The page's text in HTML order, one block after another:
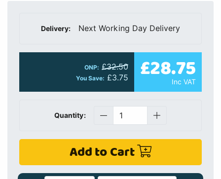
Delivery: Next Working Day Delivery
ONP: £32.50
You Save: £3.75 £28.75
Inc VAT
Quantity:
Add to Cart